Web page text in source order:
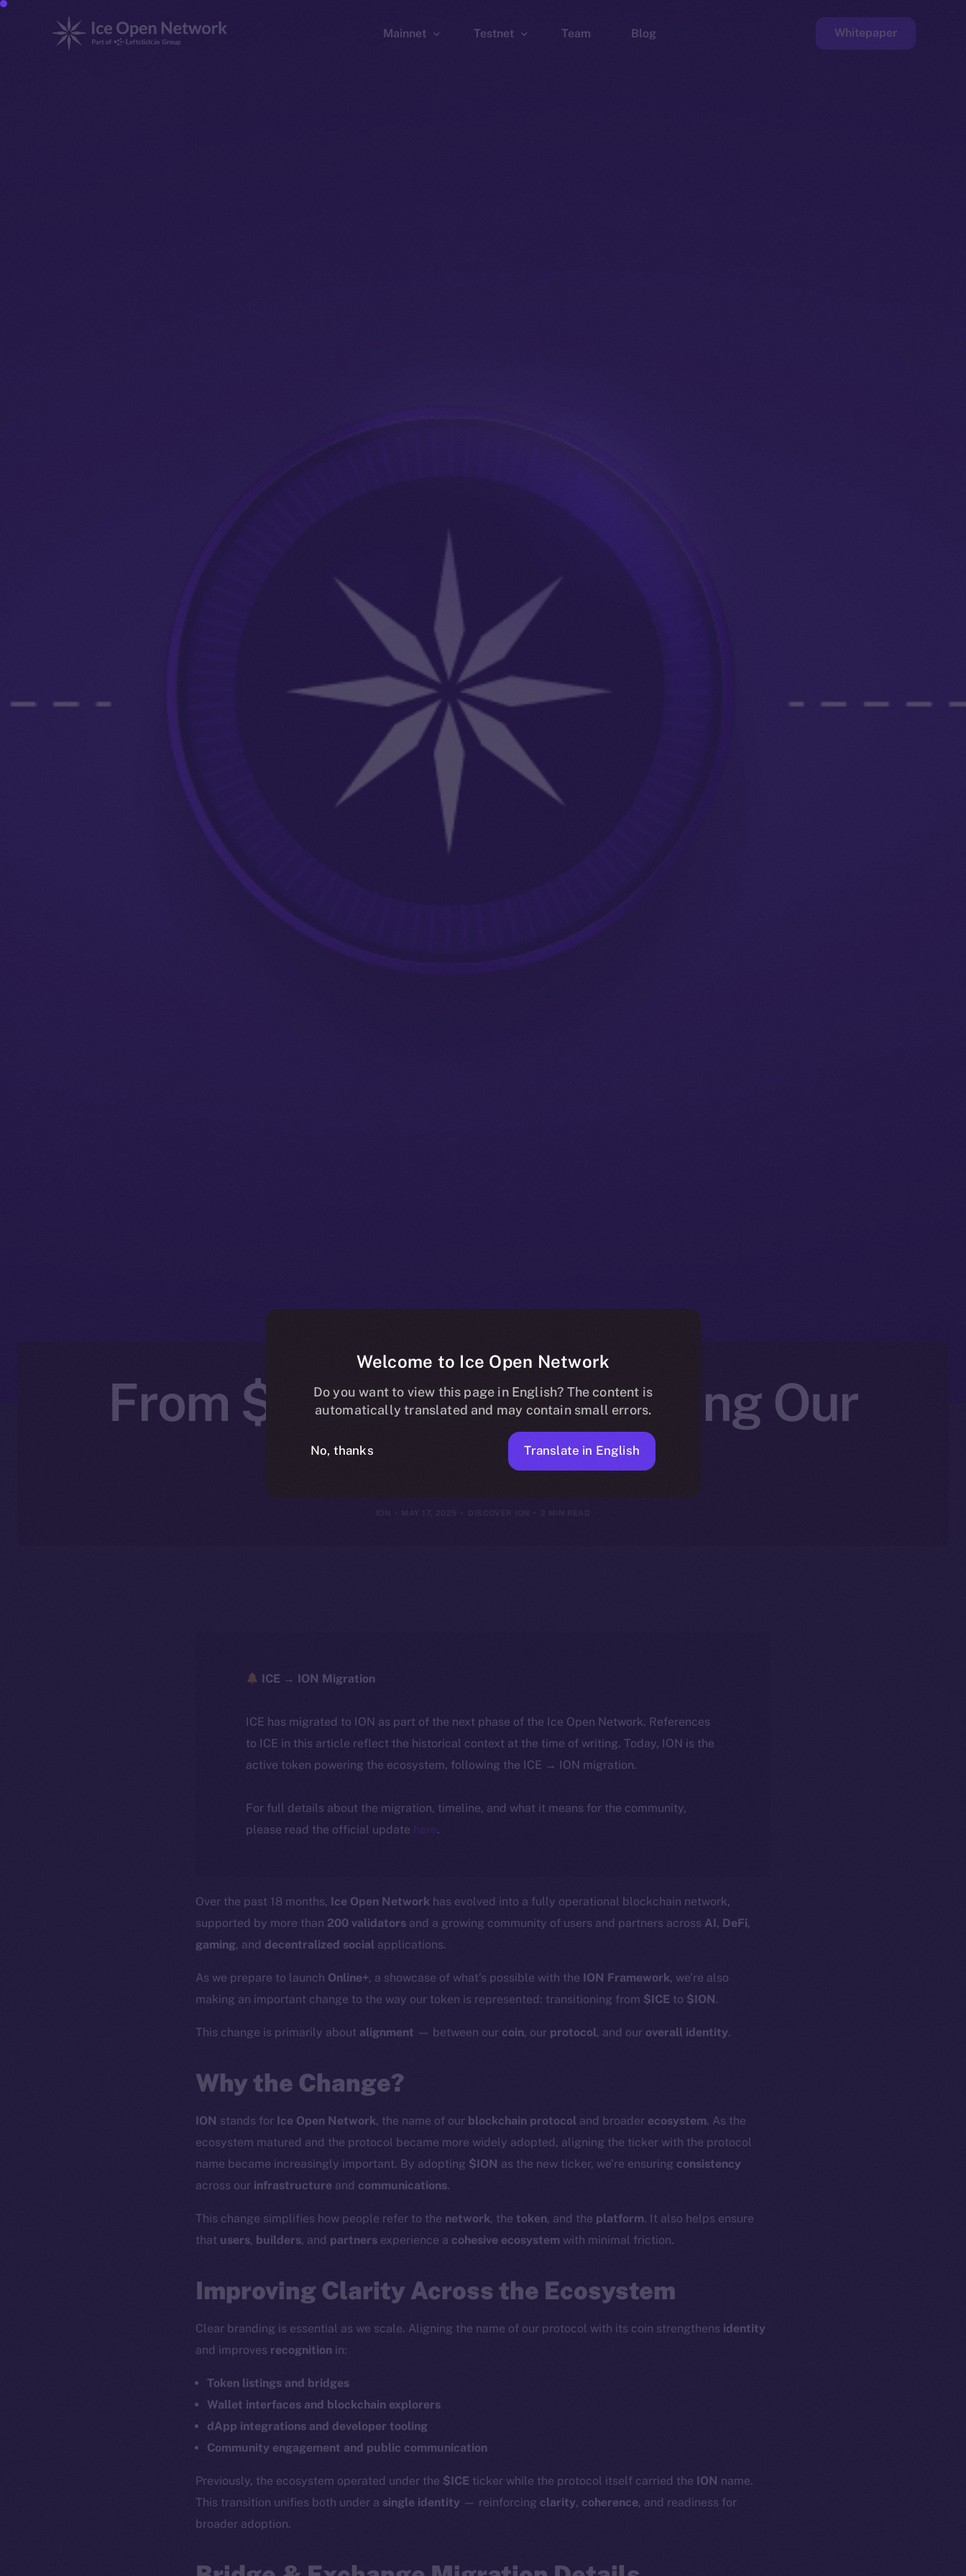
Mainnet Testnet Team Blog Whitepaper
From $ICE to $ION: Unifying Our
Ecosystem
MAY 17, 2025 DISCOVER ION 2 MIN READ
ICE → ION Migration
ICE has migrated to ION as part of the next phase of the Ice Open Network. References
to ICE in this article reflect the historical context at the time of writing. Today, ION is the
active token powering the ecosystem, following the ICE → ION migration.
For full details about the migration, timeline, and what it means for the community,
please read the official update here.
Over the past 18 months, Ice Open Network has evolved into a fully operational blockchain network,
supported by more than 200 validators and a growing community of users and partners across AI, DeFi,
gaming, and decentralized social applications.
As we prepare to launch Online+, a showcase of what’s possible with the ION Framework, we’re also
making an important change to the way our token is represented: transitioning from $ICE to $ION.
This change is primarily about alignment — between our coin, our protocol, and our overall identity.
Why the Change?
ION stands for Ice Open Network, the name of our blockchain protocol and broader ecosystem. As the
ecosystem matured and the protocol became more widely adopted, aligning the ticker with the protocol
name became increasingly important. By adopting $ION as the new ticker, we’re ensuring consistency
across our infrastructure and communications.
This change simplifies how people refer to the network, the token, and the platform. It also helps ensure
that users, builders, and partners experience a cohesive ecosystem with minimal friction.
Improving Clarity Across the Ecosystem
Clear branding is essential as we scale. Aligning the name of our protocol with its coin strengthens identity
and improves recognition in:
Token listings and bridges
Wallet interfaces and blockchain explorers
dApp integrations and developer tooling
Community engagement and public communication
Previously, the ecosystem operated under the $ICE ticker while the protocol itself carried the ION name.
This transition unifies both under a single identity — reinforcing clarity, coherence, and readiness for
broader adoption.
The new online is
on-chain
Facebook
TikTok
Welcome to Ice Open Network
Do you want to view this page in English? The content is
automatically translated and may contain small errors.
No, thanks Translate in English